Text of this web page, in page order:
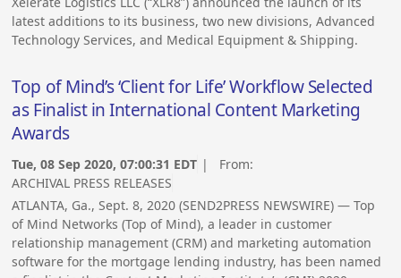
latest additions to its business, two new divisions, Advanced
Technology Services, and Medical Equipment & Shipping.
Top of Mind’s ‘Client for Life’ Workflow Selected
as Finalist in International Content Marketing
Awards
Tue, 08 Sep 2020, 07:00:31 EDT | From:
ARCHIVAL PRESS RELEASES
ATLANTA, Ga., Sept. 8, 2020 (SEND2PRESS NEWSWIRE) — Top
of Mind Networks (Top of Mind), a leader in customer
relationship management (CRM) and marketing automation
software for the mortgage lending industry, has been named